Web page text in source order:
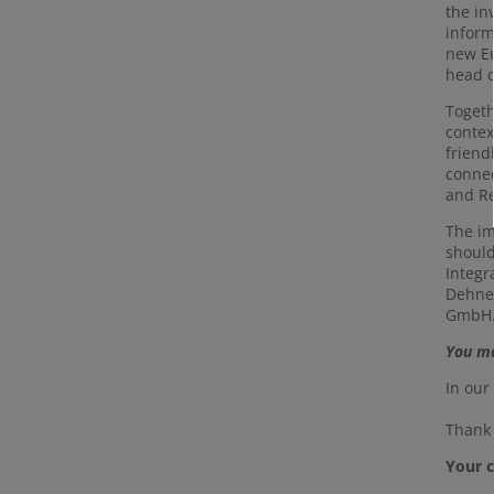
the
new
head
and
The
You
In our
Your